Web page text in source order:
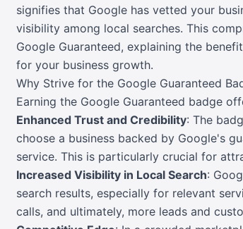
signifies that Google has vetted your
visibility among local searches. This
Google Guaranteed, explaining the
for your business growth.
Why Strive for the Google Guaranteed
Earning the Google Guaranteed badge
Enhanced Trust and Credibility: The
choose a business backed by Google's
service. This is particularly crucial for
Increased Visibility in Local Search:
search results, especially for relevant
calls, and ultimately, more leads and